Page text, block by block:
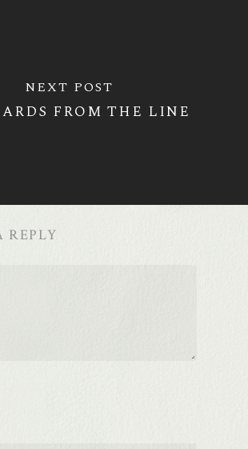
NEXT POST
FROM THE LINE
REPLY